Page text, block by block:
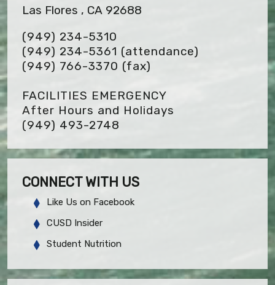
Las Flores , CA 92688
(949) 234-5310
(949) 234-5361 (attendance)
(949) 766-3370 (fax)
FACILITIES EMERGENCY
After Hours and Holidays
(949) 493-2748
CONNECT WITH US
Like Us on Facebook
CUSD Insider
Student Nutrition